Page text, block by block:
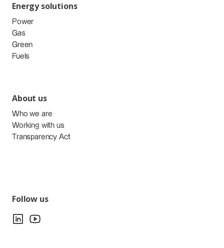
Energy solutions
Power
Gas
Green
Fuels
About us
Who we are
Working with us
Transparency Act
Follow us